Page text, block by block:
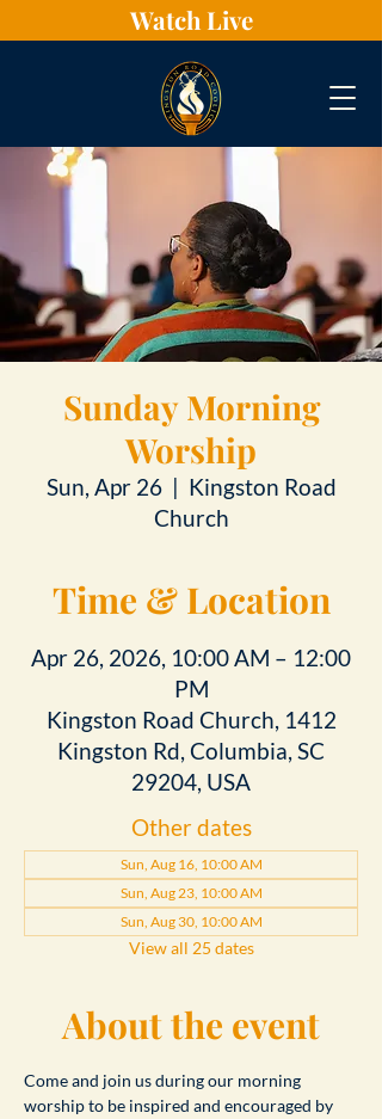
Watch Live
Sunday Morning
Worship
Sun, Apr 26
  |
Kingston Road
Church
Time & Location
Apr 26, 2026, 10:00 AM – 12:00
PM
Kingston Road Church, 1412
Kingston Rd, Columbia, SC
29204, USA
Other dates
Sun, Aug 16, 10:00 AM
Sun, Aug 23, 10:00 AM
Sun, Aug 30, 10:00 AM
View all 25 dates
About the event
​Come and join us during our morning
worship to be inspired and encouraged by